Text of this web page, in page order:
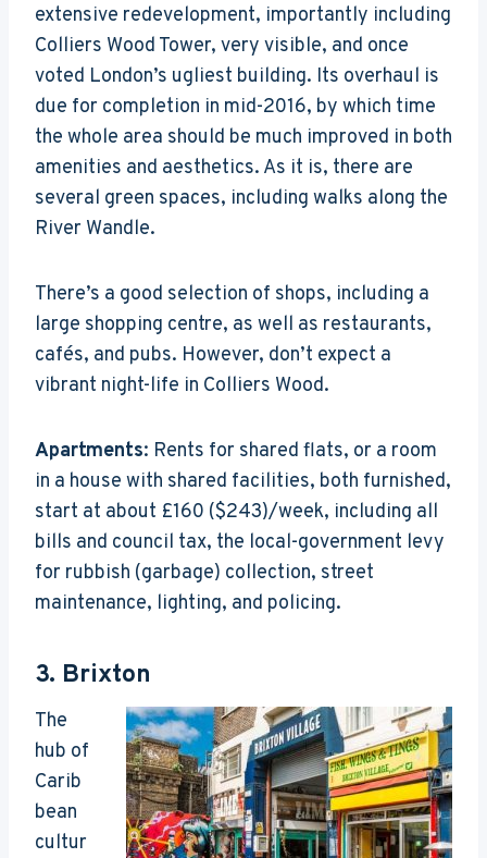
extensive redevelopment, importantly including
Colliers Wood Tower, very visible, and once
voted London’s ugliest building. Its overhaul is
due for completion in mid-2016, by which time
the whole area should be much improved in both
amenities and aesthetics. As it is, there are
several green spaces, including walks along the
River Wandle.
There’s a good selection of shops, including a
large shopping centre, as well as restaurants,
cafés, and pubs. However, don’t expect a
vibrant night-life in Colliers Wood.
Apartments: Rents for shared flats, or a room
in a house with shared facilities, both furnished,
start at about £160 ($243)/week, including all
bills and council tax, the local-government levy
for rubbish (garbage) collection, street
maintenance, lighting, and policing.
3. Brixton
The
hub of
Carib
bean
cultur